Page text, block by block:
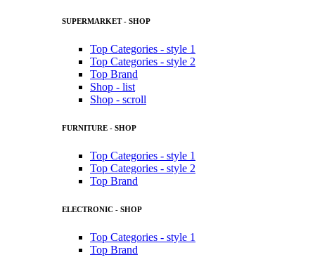
SUPERMARKET - SHOP
Top Categories - style 1
Top Categories - style 2
Top Brand
Shop - list
Shop - scroll
FURNITURE - SHOP
Top Categories - style 1
Top Categories - style 2
Top Brand
ELECTRONIC - SHOP
Top Categories - style 1
Top Brand